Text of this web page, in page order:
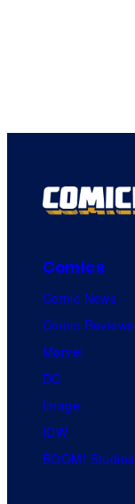
Comics
Comic News
Comic Reviews
Marvel
DC
Image
IDW
BOOM! Studios